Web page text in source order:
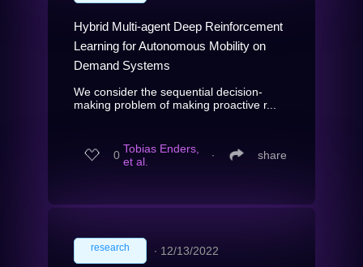
Hybrid Multi-agent Deep Reinforcement
Learning for Autonomous Mobility on
Demand Systems
We consider the sequential decision-
making problem of making proactive r...
0 Tobias Enders,
et al.
∙ share
research ∙ 12/13/2022